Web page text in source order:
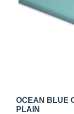
OCEAN BLUE
PLAIN